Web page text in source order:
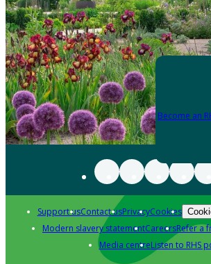
Become an
Support usContact usPrivacyCookies
Modern slavery statementCareersRefer a
Media centreListen to RHS